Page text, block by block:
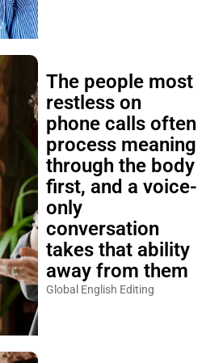
The people most
restless on
phone calls often
process meaning
through the body
first, and a voice-
only
conversation
takes that ability
away from them
Global English Editing